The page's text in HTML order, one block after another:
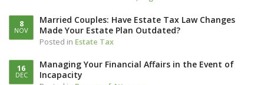
8
NOV
Married Couples: Have Estate Tax Law Changes
Made Your Estate Plan Outdated?
Posted in Estate Tax
16
DEC
Managing Your Financial Affairs in the Event of
Incapacity